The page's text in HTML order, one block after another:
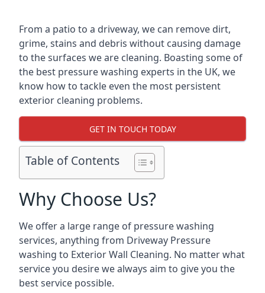
From a patio to a driveway, we can remove dirt,
grime, stains and debris without causing damage
to the surfaces we are cleaning. Boasting some of
the best pressure washing experts in the UK, we
know how to tackle even the most persistent
exterior cleaning problems.
GET IN TOUCH TODAY
Table of Contents
Why Choose Us?
We offer a large range of pressure washing
services, anything from Driveway Pressure
washing to Exterior Wall Cleaning. No matter what
service you desire we always aim to give you the
best service possible.